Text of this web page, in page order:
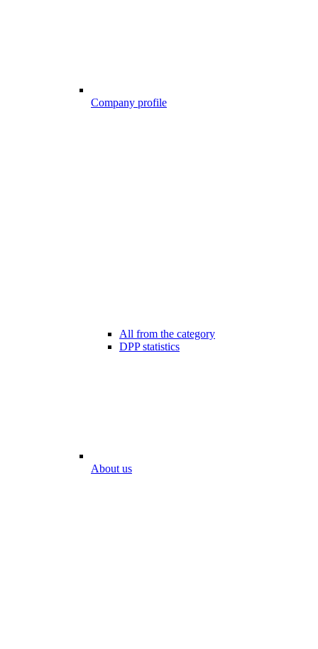
Company profile
All from the category
DPP statistics
About us